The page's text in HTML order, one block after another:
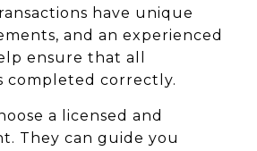
have unique
and an experienced
ensure that all
completed correctly.
a licensed and
They can guide you